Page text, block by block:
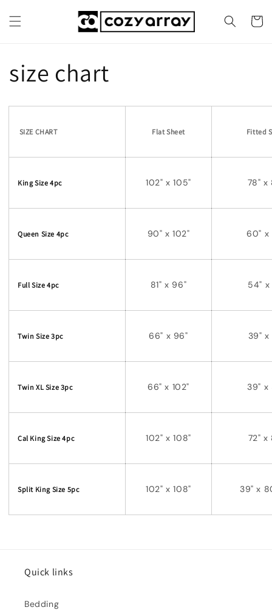
content
Cart
size chart
SIZE CHART Flat Sheet Fitted
King Size 4pc 102" x 105" 78" x
Queen Size 4pc 90" x 102" 60" x
Full Size 4pc 81" x 96" 54" x
Twin Size 3pc 66" x 96" 39" x
Twin XL Size 3pc 66" x 102" 39" x
Cal King Size 4pc 102" x 108" 72" x
Split King Size 5pc 102" x 108" 39" x
Quick links
Bedding